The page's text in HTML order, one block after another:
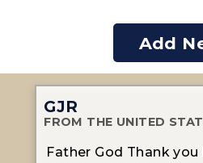
Add
GJR
FROM THE UNITED
Father God Thank you